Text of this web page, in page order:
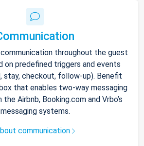
throughout the guest
on predefined triggers and events
stay, checkout, follow-up). Benefit
that enables two-way messaging
Airbnb, Booking.com and Vrbo’s
messaging systems.
communication